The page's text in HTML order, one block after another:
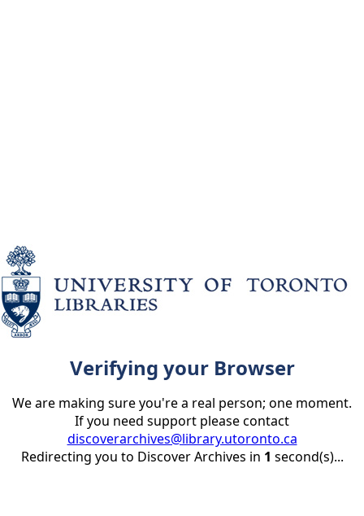
Verifying your Browser
We are making sure you're a real person; one moment.
If you need support please contact
discoverarchives@library.utoronto.ca
Redirecting you to Discover Archives in 1 second(s)...